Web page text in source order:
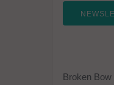
Broken Bow